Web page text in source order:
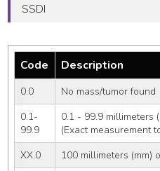
SSDI
Code Description
0.0
No mass/tumor found
0.1-
99.9
0.1 - 99.9 millimeters
(Exact measurement
XX.0
100 millimeters (mm)